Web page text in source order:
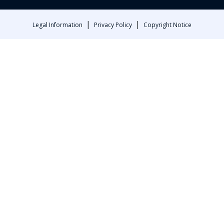
Legal Information | Privacy Policy | Copyright Notice